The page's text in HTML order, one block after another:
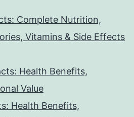
Complete Nutrition,
Vitamins & Side Effects
Health Benefits,
Value
Health Benefits,